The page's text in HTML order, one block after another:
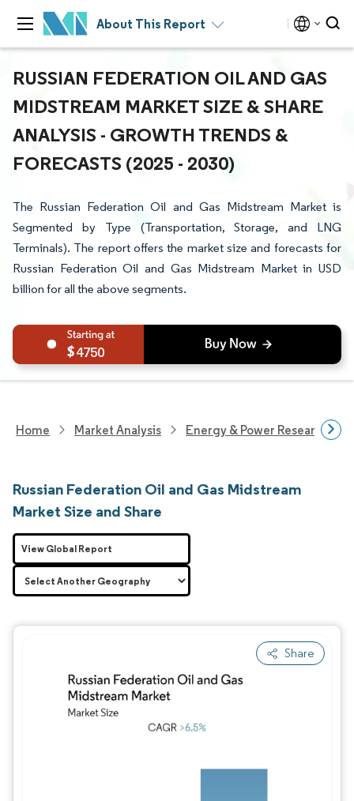
About This Report
RUSSIAN FEDERATION OIL AND GAS
MIDSTREAM MARKET SIZE & SHARE
ANALYSIS - GROWTH TRENDS &
FORECASTS (2025 - 2030)
The Russian Federation Oil and Gas Midstream Market is
Segmented by Type (Transportation, Storage, and LNG
Terminals). The report offers the market size and forecasts for
Russian Federation Oil and Gas Midstream Market in USD
billion for all the above segments.
4750
Home Market Analysis Energy & Power Research
Russian Federation Oil and Gas Midstream
Market Size and Share
Share
Image © Mordor Intelligence. Reuse
View Global Report